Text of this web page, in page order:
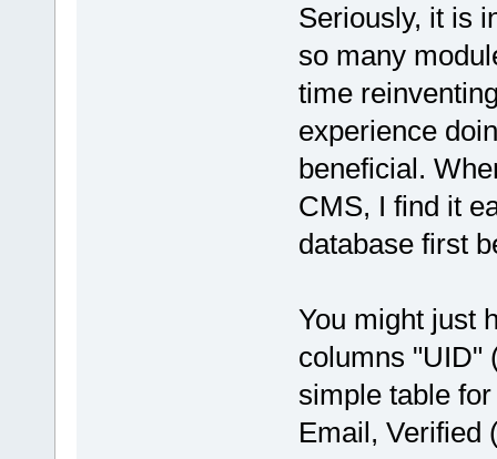
Seriously, it is
so many
time
experience
beneficial.
CMS, I find it
database first
You might just
columns "UID"
simple table
Email, Verified